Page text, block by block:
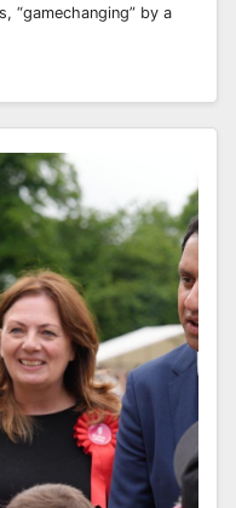
“gamechanging” by a